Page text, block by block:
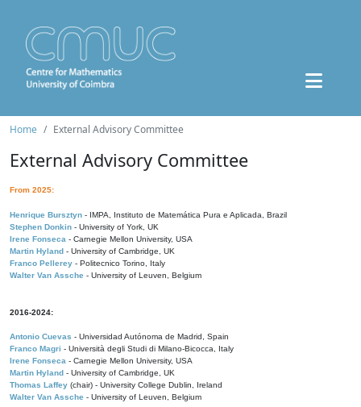
Home External Advisory Committee
External Advisory Committee
From 2025:
Henrique Bursztyn - IMPA, Instituto de Matemática Pura e Aplicada, Brazil
Stephen Donkin - University of York, UK
Irene Fonseca - Carnegie Mellon University, USA
Martin Hyland - University of Cambridge, UK
Franco Pellerey - Politecnico Torino, Italy
Walter Van Assche - University of Leuven, Belgium
2016-2024:
Antonio Cuevas - Universidad Autónoma de Madrid, Spain
Franco Magri - Università degli Studi di Milano-Bicocca, Italy
Irene Fonseca - Carnegie Mellon University, USA
Martin Hyland - University of Cambridge, UK
Thomas Laffey (chair) - University College Dublin, Ireland
Walter Van Assche - University of Leuven, Belgium